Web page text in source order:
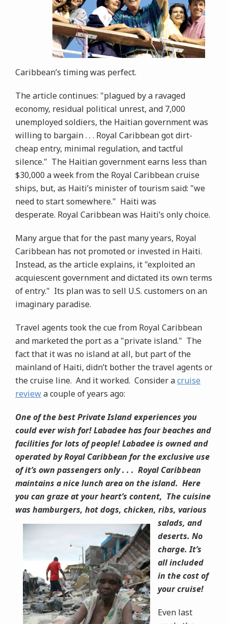
Caribbean’s timing was perfect.
The article continues: "plagued by a ravaged
economy, residual political unrest, and 7,000
unemployed soldiers, the Haitian government was
willing to bargain . . . Royal Caribbean got dirt-
cheap entry, minimal regulation, and tactful
silence." The Haitian government earns less than
$30,000 a week from the Royal Caribbean cruise
ships, but, as Haiti’s minister of tourism said: "we
need to start somewhere." Haiti was
desperate. Royal Caribbean was Haiti’s only choice.
Many argue that for the past many years, Royal
Caribbean has not promoted or invested in Haiti.
Instead, as the article explains, it "exploited an
acquiescent government and dictated its own terms
of entry." Its plan was to sell U.S. customers on an
imaginary paradise.
Travel agents took the cue from Royal Caribbean
and marketed the port as a "private island." The
fact that it was no island at all, but part of the
mainland of Haiti, didn’t bother the travel agents or
the cruise line. And it worked. Consider acruise
reviewa couple of years ago:
One of the best Private Island experiences you
could ever wish for! Labadee has four beaches and
facilities for lots of people! Labadee is owned and
operated by Royal Caribbean for the exclusive use
of it’s own passengers only . . . Royal Caribbean
maintains a nice lunch area on the island. Here
you can graze at your heart’s content, The cuisine
was hamburgers, hot dogs, chicken, ribs, various
salads, and
deserts. No
charge. It’s
all included
in the cost of
your cruise!
Even last